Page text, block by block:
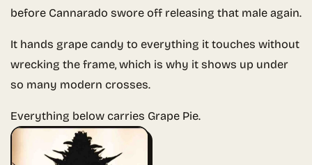
before Cannarado swore off releasing that male again.
It hands grape candy to everything it touches without
wrecking the frame, which is why it shows up under
so many modern crosses.
Everything below carries Grape Pie.